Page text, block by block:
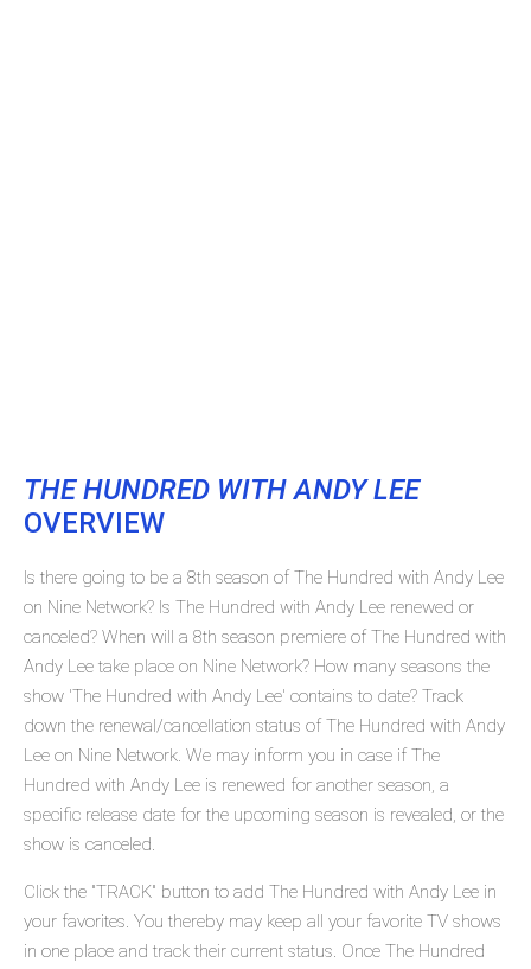
THE HUNDRED WITH ANDY LEE
OVERVIEW
Is there going to be a 8th season of The Hundred with Andy Lee
on Nine Network? Is The Hundred with Andy Lee renewed or
canceled? When will a 8th season premiere of The Hundred with
Andy Lee take place on Nine Network? How many seasons the
show 'The Hundred with Andy Lee' contains to date? Track
down the renewal/cancellation status of The Hundred with Andy
Lee on Nine Network. We may inform you in case if The
Hundred with Andy Lee is renewed for another season, a
specific release date for the upcoming season is revealed, or the
show is canceled.
Click the "TRACK" button to add The Hundred with Andy Lee in
your favorites. You thereby may keep all your favorite TV shows
in one place and track their current status. Once The Hundred